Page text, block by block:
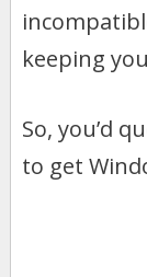
keeping
So, you’d
to get